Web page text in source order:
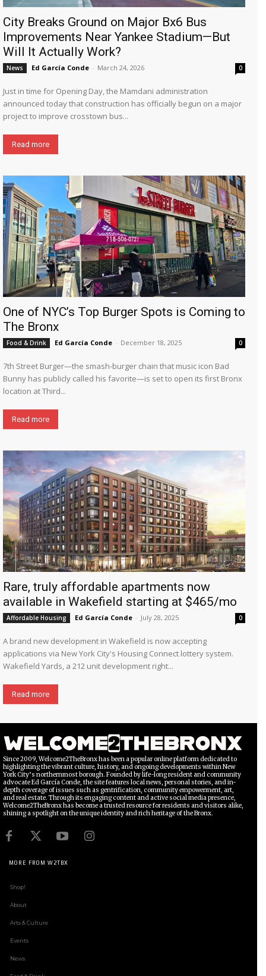
City Breaks Ground on Major Bx6 Bus
Improvements Near Yankee Stadium—But
Will It Actually Work?
News Ed García Conde - March 24, 2026 0
Just in time for Opening Day, the Mamdani administration
announced today that construction has officially begun on a major
project to improve crosstown bus...
Read more
One of NYC’s Top Burger Spots is Coming to
The Bronx
Food & Drink Ed García Conde - December 18, 2025 0
7th Street Burger—the smash-burger chain that music icon Bad
Bunny has publicly called his favorite—is set to open its first Bronx
location at Third...
Read more
Rare, truly affordable apartments now
available in Wakefield starting at $465/mo
Affordable Housing Ed García Conde - July 28, 2025 0
A brand new development in Wakefield is now accepting
applications via New York City's Housing Connect lottery system.
Wakefield Yards, a 212 unit development right...
Read more
Since 2009, Welcome2TheBronx has been a popular online platform dedicated to
highlighting the vibrant culture, history, and ongoing developments within New
York City’s northernmost borough. Founded by life-long resident and community
advocate Ed García Conde, the site features local news, personal stories, and in-
depth coverage of issues such as gentrification, community empowerment, art,
and real estate. Through its engaging content and active social media presence,
Welcome2TheBronx has become a trusted resource for residents and visitors alike,
shining a spotlight on the unique identity and rich heritage of the Bronx.
MORE FROM W2TBX
Shop!
About
Arts & Culture
Events
News